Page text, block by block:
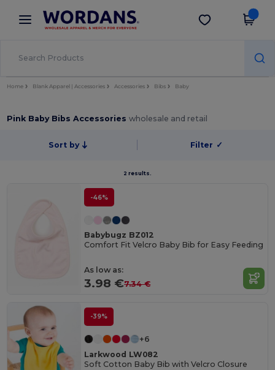
× Wordans App
Better prices on app!
Get the app
Home Blank Apparel | Accessories Accessories Bibs Baby
Pink Baby Bibs Accessorieswholesale and retail
Sort by Filter ✓
2 results.
-46%
Babybugz BZ012
Comfort Fit Velcro Baby Bib for Easy Feeding
As low as:
3.98 €7.34 €
-39%
+6
Larkwood LW082
Soft Cotton Baby Bib with Velcro Closure